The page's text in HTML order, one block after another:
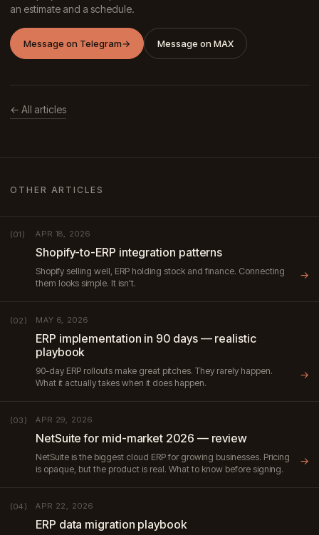
an estimate and a schedule.
Message on Telegram→ Message on MAX
← All articles
OTHER ARTICLES
(01) APR 18, 2026
Shopify-to-ERP integration patterns
Shopify selling well, ERP holding stock and finance. Connecting
them looks simple. It isn't.
→
(02) MAY 6, 2026
ERP implementation in 90 days — realistic
playbook
90-day ERP rollouts make great pitches. They rarely happen.
What it actually takes when it does happen.
→
(03) APR 29, 2026
NetSuite for mid-market 2026 — review
NetSuite is the biggest cloud ERP for growing businesses. Pricing
is opaque, but the product is real. What to know before signing.
→
(04) APR 22, 2026
ERP data migration playbook